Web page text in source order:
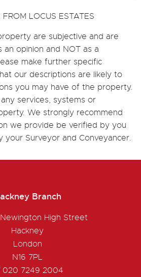
LOCUS ESTATES
are subjective and are
opinion and NOT as a
make further specific
our descriptions are likely to
you may have of the property.
services, systems or
We strongly recommend
we provide be verified by you
your Surveyor and Conveyancer.
Branch
High Street
Hackney
London
N16 7PL
020 7249 2004